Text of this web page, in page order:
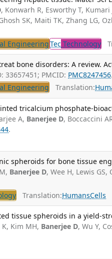
, Konwarh R, Esworthy T, Kumari
SK, Maiti TK, Zhang LG,
EngineeringTec Technology
bone disorders: A review.
33657451; PMCID: PMC8247456.
Engineering Translation:
tricalcium phosphate-
A, Banerjee D, Boccaccini
.
spheroids for bone tissue
Banerjee D, Wee H, Lewis GS,
Translation:HumansCells
tissue spheroids in a yield-
Kim MH, Banerjee D, Wu Y,